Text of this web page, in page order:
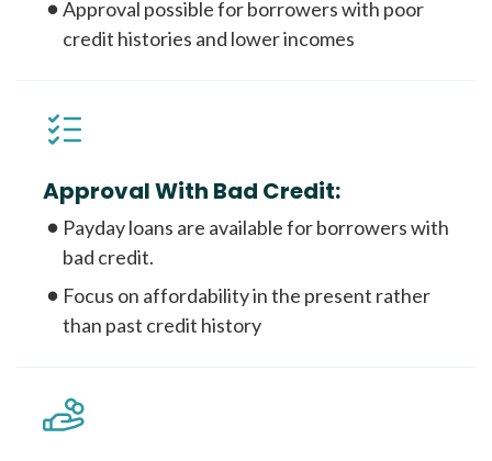
Approval possible for borrowers with poor
credit histories and lower incomes
Approval With Bad Credit:
Payday loans are available for borrowers with
bad credit.
Focus on affordability in the present rather
than past credit history